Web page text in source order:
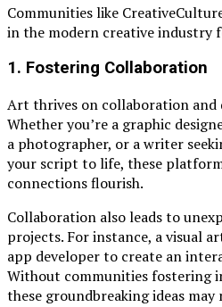
Communities like
in the modern creative industry
1. Fostering Collaboration
Art thrives on collaboration
Whether you’re a graphic
a photographer, or a writer
your script to life, these
connections flourish.
Collaboration also leads to
projects. For instance, a visual
app developer to create an
Without communities fostering
these groundbreaking ideas